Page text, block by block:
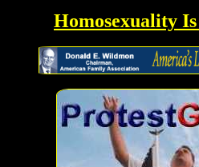
Homosexuality